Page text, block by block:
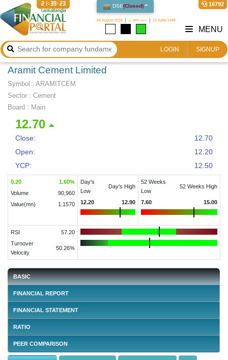
DSE(Closed)
06 August 2026 ২২ শ্রাবণ ১৪৩৩ 22 Safar 1448
16792
21:39:23
LOGIN SIGNUP
MENU
Aramit Cement Limited
Symbol : ARAMITCEM
Sector : Cement
Board : Main
12.70
Close:
12.70
Open:
12.20
YCP:
12.50
0.20 1.60%
Volume
90,960
Value(mn)
1.1570
Day's
Low
Day's High
12.20 12.90
52 Weeks
Low
52 Weeks High
7.60 15.00
RSI
57.20
Turnover
Velocity
50.26%
BASIC
FINANCIAL REPORT
FINANCIAL STATEMENT
RATIO
PEER COMPARISON